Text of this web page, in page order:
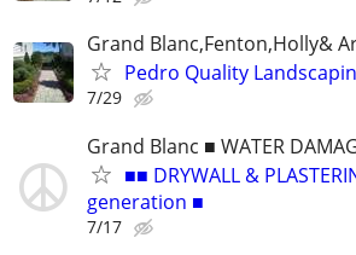
Grand Blanc,Fenton,Holly&
Pedro Quality
7/29
Grand Blanc ■ WATER
■■ DRYWALL &
generation ■
7/17